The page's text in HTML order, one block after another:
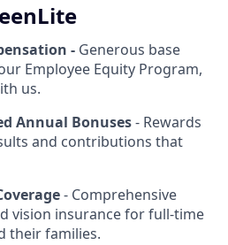
- Generous base
Employee Equity Program,
us.
Annual Bonuses- Rewards
and contributions that
- Comprehensive
vision insurance for full-time
their families.